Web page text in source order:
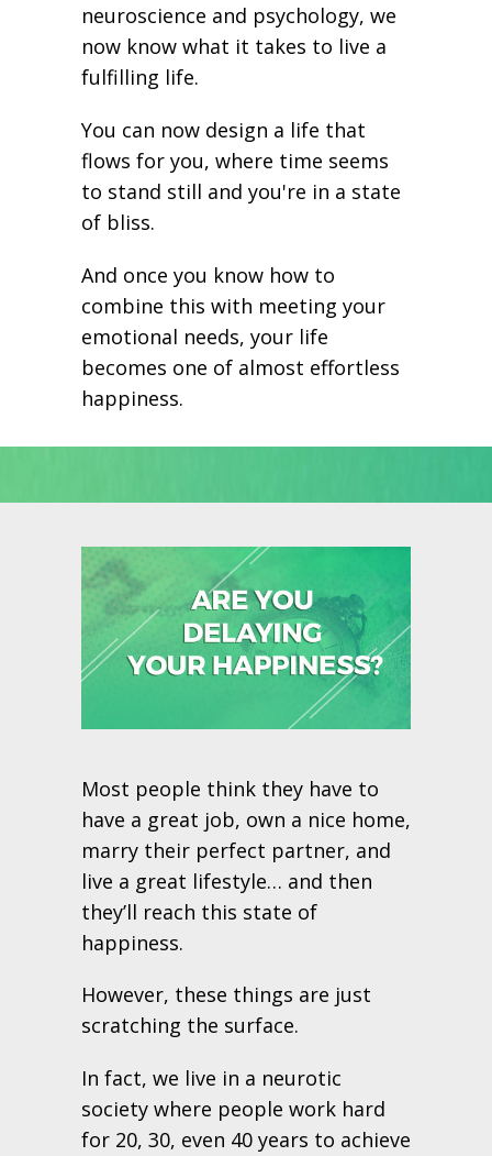
neuroscience and psychology, we
now know what it takes to live a
fulfilling life.
You can now design a life that
flows for you, where time seems
to stand still and you're in a state
of bliss.
And once you know how to
combine this with meeting your
emotional needs, your life
becomes one of almost effortless
happiness.
Most people think they have to
have a great job, own a nice home,
marry their perfect partner, and
live a great lifestyle… and then
they’ll reach this state of
happiness.
However, these things are just
scratching the surface.
In fact, we live in a neurotic
society where people work hard
for 20, 30, even 40 years to achieve